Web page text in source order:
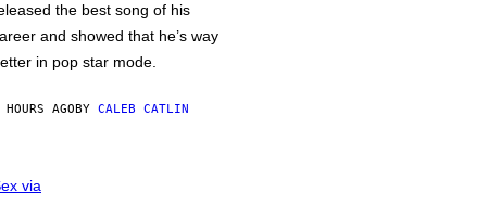
the best song of his
and showed that he’s way
in pop star mode.
AGOBY CALEB CATLIN
via